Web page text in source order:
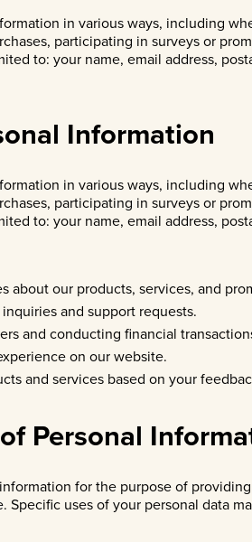
in various ways, including
participating in surveys or
to: your name, email address,
Information
in various ways, including
participating in surveys or
to: your name, email address,
about our products, services, and
and support requests.
and conducting financial
on our website.
and services based on your
Personal
for the purpose of
Specific uses of your personal data